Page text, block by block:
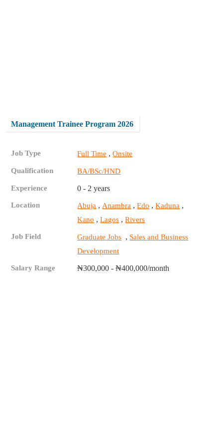
Management Trainee Program 2026
Job Type Full Time ,Onsite
Qualification BA/BSc/HND
Experience 0 - 2 years
Location Abuja , Anambra ,Edo ,Kaduna ,
Kano ,Lagos ,Rivers
Job Field Graduate Jobs , Sales and Business
Development
Salary Range ₦300,000 - ₦400,000/month